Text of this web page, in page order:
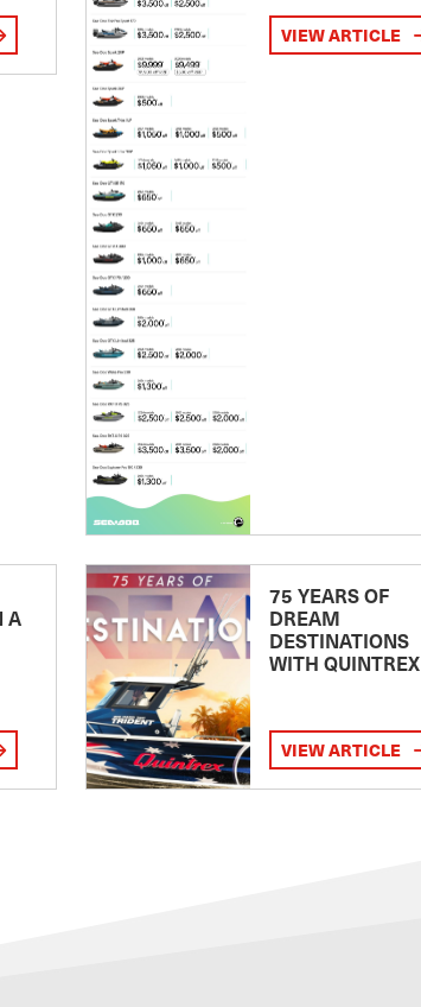
VIEW ARTICLE
A
75 YEARS OF
DREAM
DESTINATIONS
WITH QUINTREX
VIEW ARTICLE